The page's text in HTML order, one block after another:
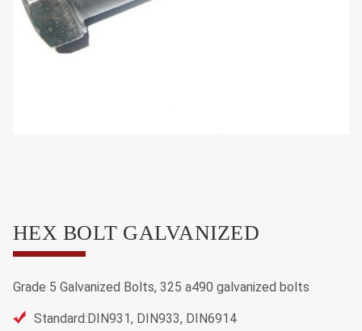
HEX BOLT GALVANIZED
Grade 5 Galvanized Bolts, 325 a490 galvanized bolts
Standard:DIN931, DIN933, DIN6914